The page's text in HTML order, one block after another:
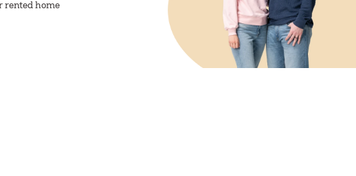
rented home